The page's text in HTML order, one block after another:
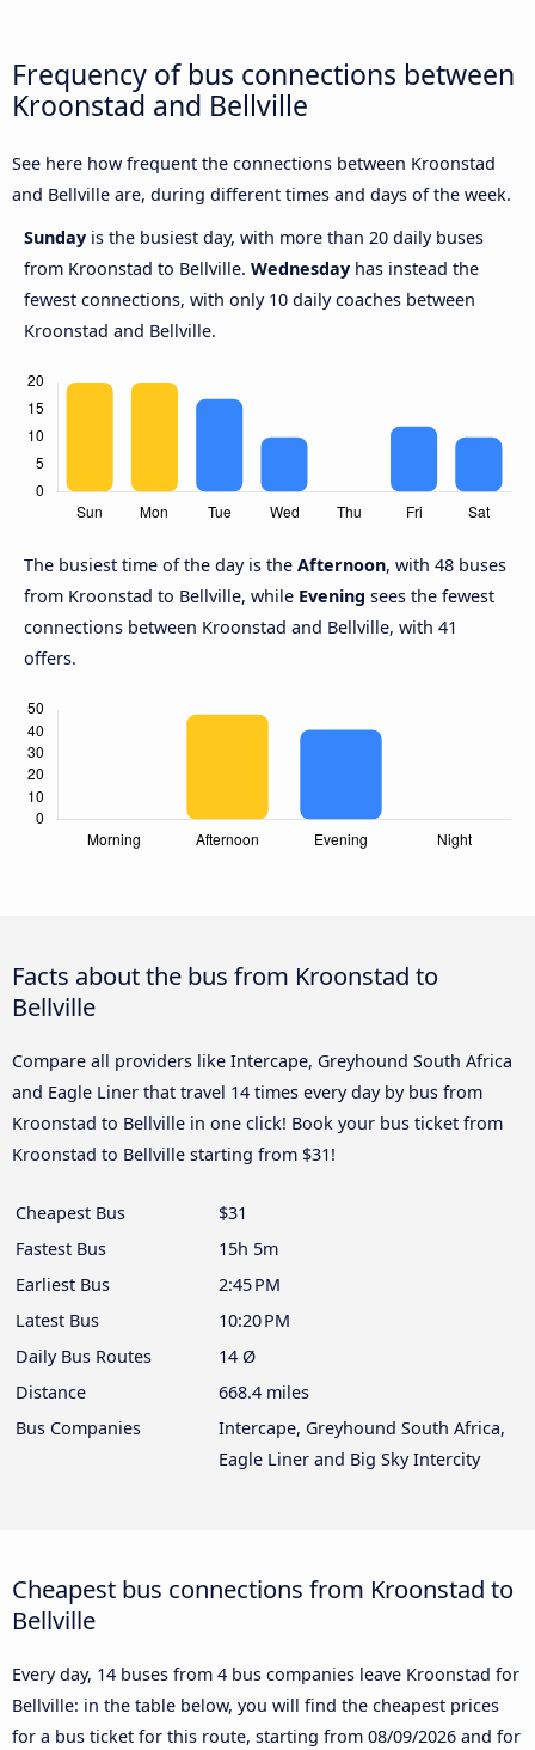
Frequency of bus connections between
Kroonstad and Bellville
See here how frequent the connections between Kroonstad
and Bellville are, during different times and days of the week.
Sunday is the busiest day, with more than 20 daily buses
from Kroonstad to Bellville. Wednesday has instead the
fewest connections, with only 10 daily coaches between
Kroonstad and Bellville.
The busiest time of the day is the Afternoon, with 48 buses
from Kroonstad to Bellville, while Evening sees the fewest
connections between Kroonstad and Bellville, with 41
offers.
Facts about the bus from Kroonstad to
Bellville
Compare all providers like Intercape, Greyhound South Africa
and Eagle Liner that travel 14 times every day by bus from
Kroonstad to Bellville in one click! Book your bus ticket from
Kroonstad to Bellville starting from $31!
Cheapest Bus
$31
Fastest Bus
15h 5m
Earliest Bus
2:45 PM
Latest Bus
10:20 PM
Daily Bus Routes
14 Ø
Distance
668.4 miles
Bus Companies
Intercape, Greyhound South Africa,
Eagle Liner and Big Sky Intercity
Cheapest bus connections from Kroonstad to
Bellville
Every day, 14 buses from 4 bus companies leave Kroonstad for
Bellville: in the table below, you will find the cheapest prices
for a bus ticket for this route, starting from 08/09/2026 and for